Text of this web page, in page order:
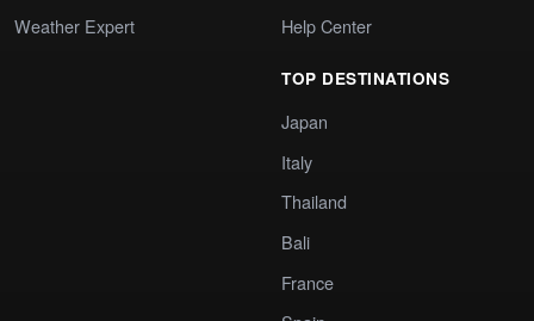
Weather Expert
Help Center
TOP DESTINATIONS
Japan
Italy
Thailand
Bali
France